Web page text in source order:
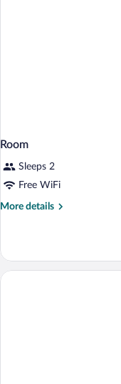
Room
Sleeps 2
Free WiFi
More details
More